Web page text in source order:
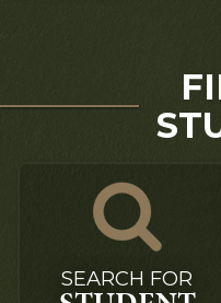
SEARCH FOR